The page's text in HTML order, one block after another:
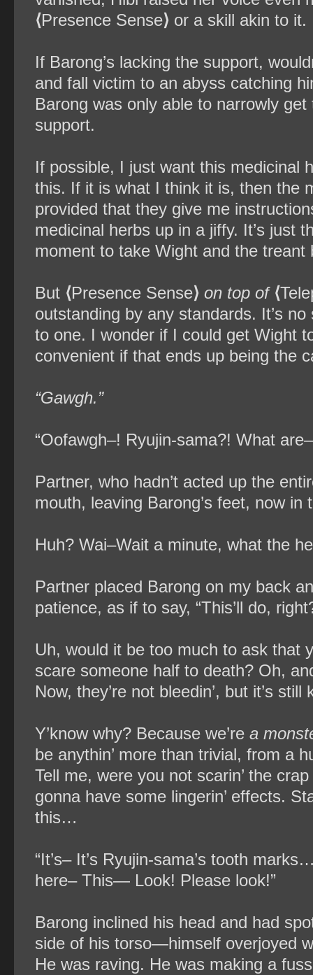
⟨Presence Sense⟩ or a skill akin to it.
If Barong’s lacking the support,
and fall victim to an abyss catching
Barong was only able to narrowly
support.
If possible, I just want this medicinal
this. If it is what I think it is, then the
provided that they give me
medicinal herbs up in a jiffy. It’s just
moment to take Wight and the
But ⟨Presence Sense⟩ on top of ⟨
outstanding by any standards. It’s
to one. I wonder if I could get Wight
convenient if that ends up being the
“Gawgh.”
“Oofawgh–! Ryujin-sama?! What
Partner, who hadn’t acted up the
mouth, leaving Barong’s feet, now
Huh? Wai–Wait a minute, what the
Partner placed Barong on my back
patience, as if to say, “This’ll do,
Uh, would it be too much to ask
scare someone half to death? Oh,
Now, they’re not bleedin’, but it’s
Y’know why? Because we’re a
be anythin’ more than trivial, from a
Tell me, were you not scarin’ the
gonna have some lingerin’ effects.
this…
“It’s– It’s Ryujin-sama’s tooth
here– This— Look! Please look!”
Barong inclined his head and had
side of his torso—himself overjoyed
He was raving. He was making a